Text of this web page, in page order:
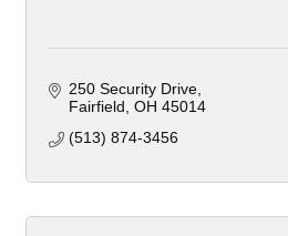
250 Security Drive
Fairfield OH 45014
(513) 874-3456